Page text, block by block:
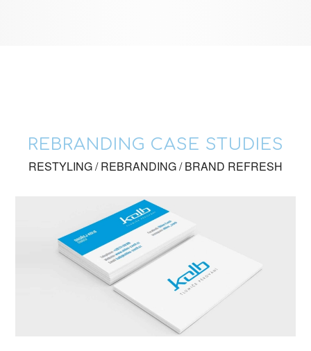
REBRANDING CASE STUDIES
RESTYLING / REBRANDING / BRAND REFRESH